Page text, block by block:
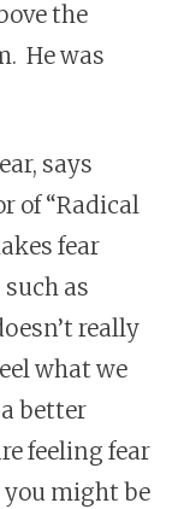
the
He was
says
of “Radical
fear
as
really
what we
better
feeling fear
you might be